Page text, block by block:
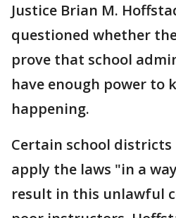
Justice Brian M.
questioned whether
prove that school
have enough power to
happening.
Certain school districts
apply the laws "in a
result in this unlawful